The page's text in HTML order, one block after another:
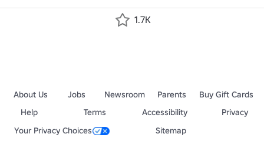
1.7K
About Us Jobs Newsroom Parents
Buy Gift Cards
Help
Terms Accessibility
Privacy
Your Privacy Choices
Sitemap